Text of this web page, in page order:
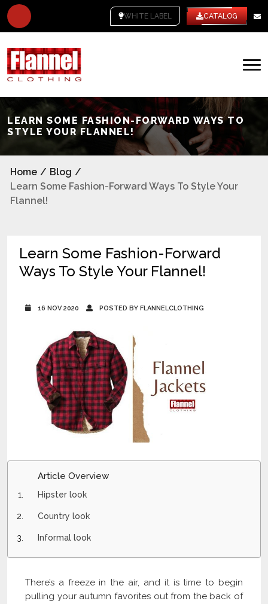
WHITE LABEL CATALOG
LEARN SOME FASHION-FORWARD WAYS TO
STYLE YOUR FLANNEL!
Home / Blog /
Learn Some Fashion-Forward Ways To Style Your
Flannel!
Learn Some Fashion-Forward
Ways To Style Your Flannel!
16 NOV 2020 POSTED BY FLANNELCLOTHING
Article Overview
Hipster look
Country look
Informal look
There’s a freeze in the air, and it is time to begin
pulling your autumn favorites out from the back of